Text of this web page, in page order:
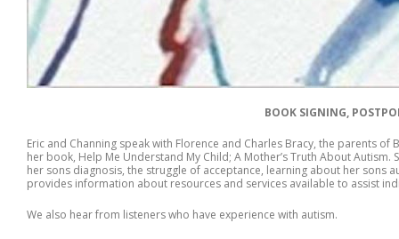
BOOK SIGNING,
Eric and Channing speak with Florence and Charles Bracy, the parents
her book, Help Me Understand My Child; A Mother’s Truth About
her sons diagnosis, the struggle of acceptance, learning about her sons
provides information about resources and services available to assist
We also hear from listeners who have experience with autism.